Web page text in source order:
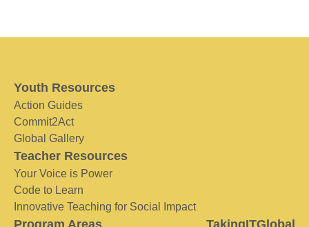
Youth Resources
Action Guides
Commit2Act
Global Gallery
Teacher Resources
Your Voice is Power
Code to Learn
Innovative Teaching for Social Impact
Program Areas TakingITGlobal